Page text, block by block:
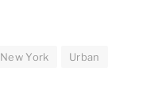
New York
Urban